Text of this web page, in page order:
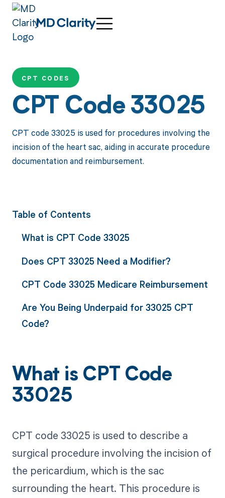
CPT CODES
CPT Code 33025
CPT code 33025 is used for procedures involving the
incision of the heart sac, aiding in accurate procedure
documentation and reimbursement.
Table of Contents
What is CPT Code 33025
Does CPT 33025 Need a Modifier?
CPT Code 33025 Medicare Reimbursement
Are You Being Underpaid for 33025 CPT
Code?
What is CPT Code
33025
CPT code 33025 is used to describe a
surgical procedure involving the incision of
the pericardium, which is the sac
surrounding the heart. This procedure is